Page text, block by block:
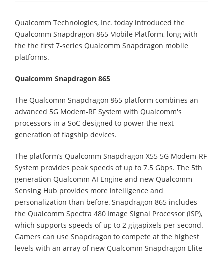
Qualcomm Technologies, Inc. today introduced the
Qualcomm Snapdragon 865 Mobile Platform, long with
the the first 7-series Qualcomm Snapdragon mobile
platforms.
Qualcomm Snapdragon 865
The Qualcomm Snapdragon 865 platform combines an
advanced 5G Modem-RF System with Qualcomm's
processors in a SoC designed to power the next
generation of flagship devices.
The platform’s Qualcomm Snapdragon X55 5G Modem-RF
System provides peak speeds of up to 7.5 Gbps. The 5th
generation Qualcomm AI Engine and new Qualcomm
Sensing Hub provides more intelligence and
personalization than before. Snapdragon 865 includes
the Qualcomm Spectra 480 Image Signal Processor (ISP),
which supports speeds of up to 2 gigapixels per second.
Gamers can use Snapdragon to compete at the highest
levels with an array of new Qualcomm Snapdragon Elite